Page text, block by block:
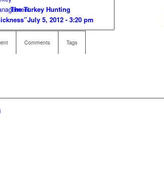
The Turkey Hunting
July 5, 2012 - 3:20 pm
Comments Tags